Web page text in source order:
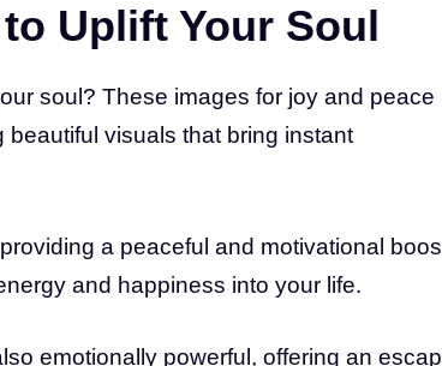
Uplift Your Soul
soul? These images for joy and peace
visuals that bring instant
a peaceful and motivational
and happiness into your life.
emotionally powerful, offering an